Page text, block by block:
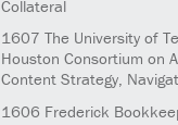
Collateral
1607The University of
Houston Consortium on
Content Strategy,
1606 Frederick